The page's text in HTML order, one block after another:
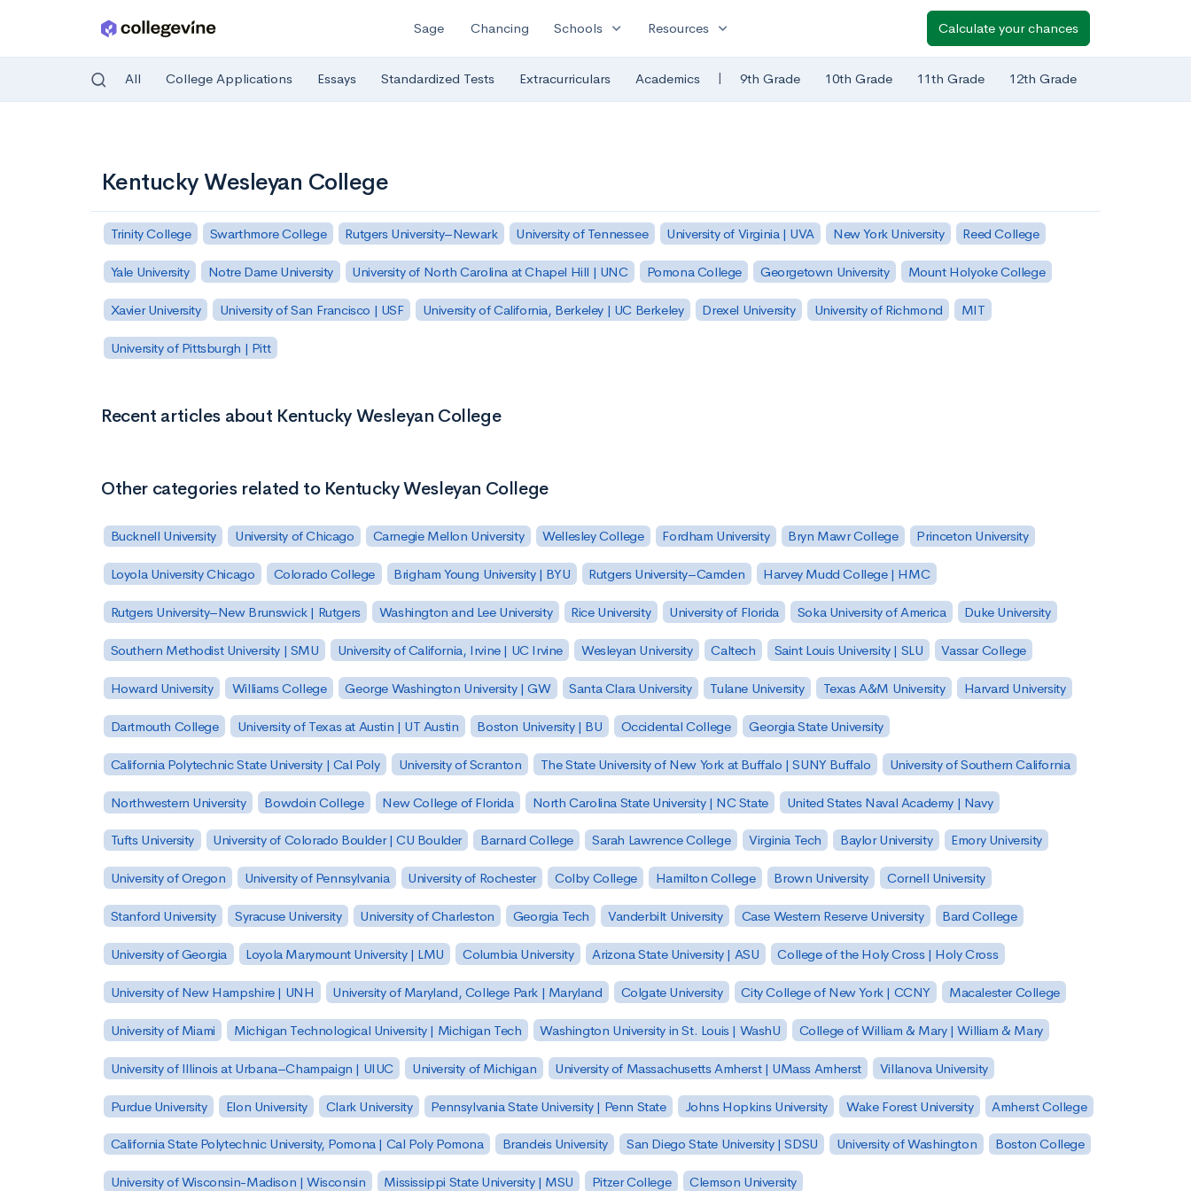
Sage Chancing Schools expand_more Resources expand_more Calculate your chances
All College Applications Essays Standardized Tests Extracurriculars Academics | 9th Grade 10th Grade 11th Grade 12th Grade
Kentucky Wesleyan College
Trinity College Swarthmore College Rutgers University–Newark University of Tennessee University of Virginia | UVA New York University Reed College
Yale University Notre Dame University University of North Carolina at Chapel Hill | UNC Pomona College Georgetown University Mount Holyoke College
Xavier University University of San Francisco | USF University of California, Berkeley | UC Berkeley Drexel University University of Richmond MIT
University of Pittsburgh | Pitt
Recent articles about Kentucky Wesleyan College
Other categories related to Kentucky Wesleyan College
Bucknell University University of Chicago Carnegie Mellon University Wellesley College Fordham University Bryn Mawr College Princeton University
Loyola University Chicago Colorado College Brigham Young University | BYU Rutgers University–Camden Harvey Mudd College | HMC
Rutgers University–New Brunswick | Rutgers Washington and Lee University Rice University University of Florida Soka University of America Duke University
Southern Methodist University | SMU University of California, Irvine | UC Irvine Wesleyan University Caltech Saint Louis University | SLU Vassar College
Howard University Williams College George Washington University | GW Santa Clara University Tulane University Texas A&M University Harvard University
Dartmouth College University of Texas at Austin | UT Austin Boston University | BU Occidental College Georgia State University
California Polytechnic State University | Cal Poly University of Scranton The State University of New York at Buffalo | SUNY Buffalo University of Southern California
Northwestern University Bowdoin College New College of Florida North Carolina State University | NC State United States Naval Academy | Navy
Tufts University University of Colorado Boulder | CU Boulder Barnard College Sarah Lawrence College Virginia Tech Baylor University Emory University
University of Oregon University of Pennsylvania University of Rochester Colby College Hamilton College Brown University Cornell University
Stanford University Syracuse University University of Charleston Georgia Tech Vanderbilt University Case Western Reserve University Bard College
University of Georgia Loyola Marymount University | LMU Columbia University Arizona State University | ASU College of the Holy Cross | Holy Cross
University of New Hampshire | UNH University of Maryland, College Park | Maryland Colgate University City College of New York | CCNY Macalester College
University of Miami Michigan Technological University | Michigan Tech Washington University in St. Louis | WashU College of William & Mary | William & Mary
University of Illinois at Urbana–Champaign | UIUC University of Michigan University of Massachusetts Amherst | UMass Amherst Villanova University
Purdue University Elon University Clark University Pennsylvania State University | Penn State Johns Hopkins University Wake Forest University Amherst College
California State Polytechnic University, Pomona | Cal Poly Pomona Brandeis University San Diego State University | SDSU University of Washington Boston College
University of Wisconsin-Madison | Wisconsin Mississippi State University | MSU Pitzer College Clemson University